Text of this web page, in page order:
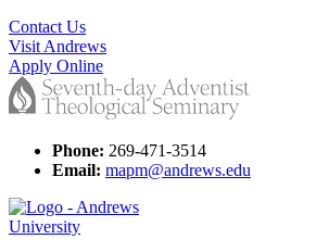
Contact Us
Visit Andrews
Apply Online
Phone: 269-471-3514
Email: mapm@andrews.edu